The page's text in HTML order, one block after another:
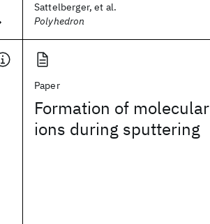
Sattelberger, et al.
Polyhedron
Paper
Formation of molecular
ions during sputtering